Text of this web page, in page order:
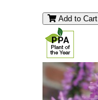
Add to Cart